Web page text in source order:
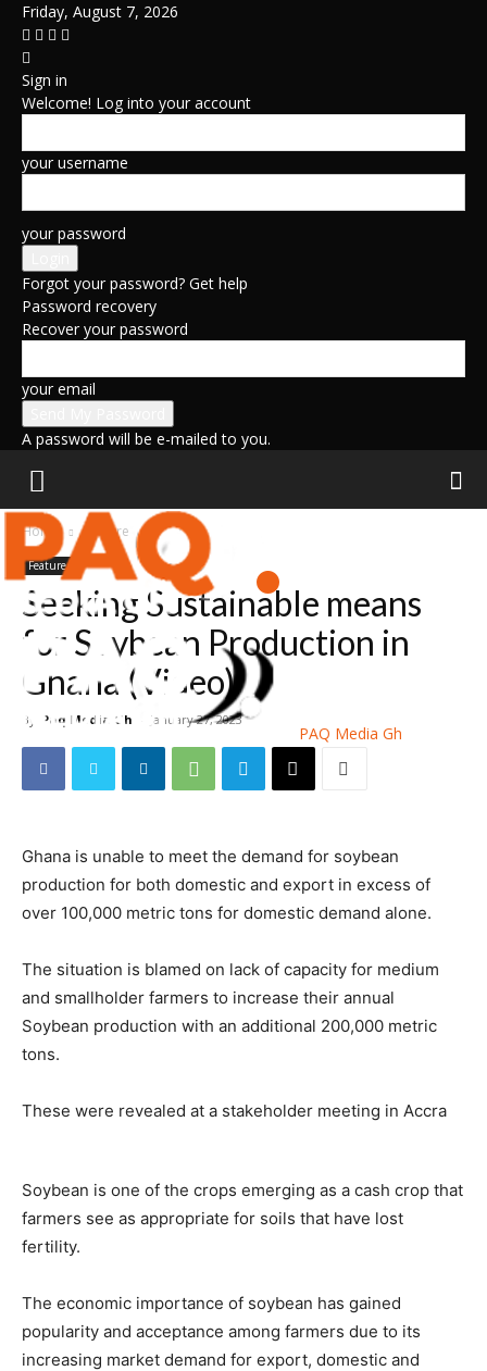
Friday, August 7, 2026
Sign in
Welcome! Log into your account
your username
your password
Forgot your password? Get help
Password recovery
Recover your password
your email
A password will be e-mailed to you.
PAQ Media Gh
Home Feature
Feature
Seeking Sustainable means
for Soybean Production in
Ghana (Video)
By Paq Media Gh January 27, 2023
Ghana is unable to meet the demand for soybean
production for both domestic and export in excess of
over 100,000 metric tons for domestic demand alone.
The situation is blamed on lack of capacity for medium
and smallholder farmers to increase their annual
Soybean production with an additional 200,000 metric
tons.
These were revealed at a stakeholder meeting in Accra
Soybean is one of the crops emerging as a cash crop that
farmers see as appropriate for soils that have lost
fertility.
The economic importance of soybean has gained
popularity and acceptance among farmers due to its
increasing market demand for export, domestic and